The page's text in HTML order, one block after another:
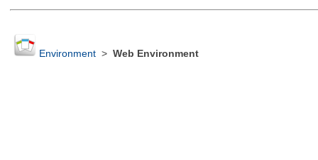
Environment> Web Environment